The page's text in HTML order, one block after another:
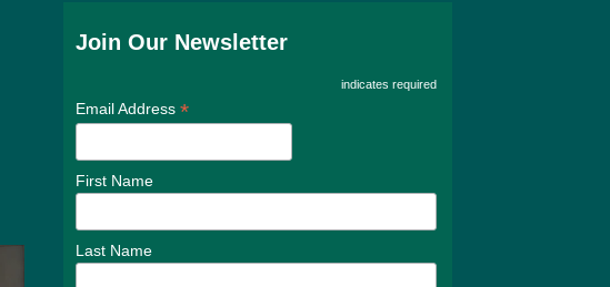
Join Our Newsletter
indicates required
Email Address *
First Name
Last Name